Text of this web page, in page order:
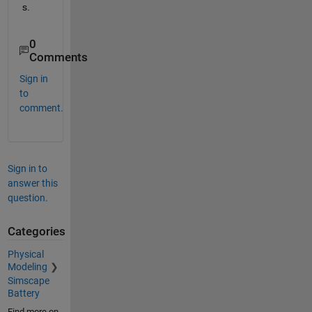
s.
0
Comments
Sign in
to
comment.
Sign in to
answer this
question.
Categories
Physical
Modeling
Simscape
Battery